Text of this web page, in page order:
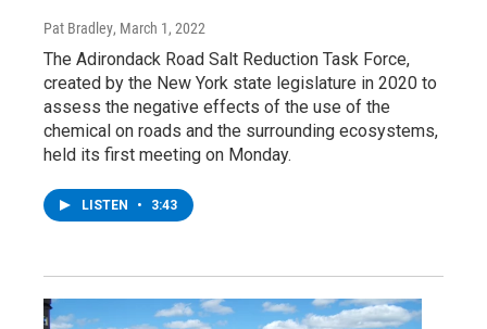
Pat Bradley, March 1, 2022
The Adirondack Road Salt Reduction Task Force,
created by the New York state legislature in 2020 to
assess the negative effects of the use of the
chemical on roads and the surrounding ecosystems,
held its first meeting on Monday.
LISTEN • 3:43